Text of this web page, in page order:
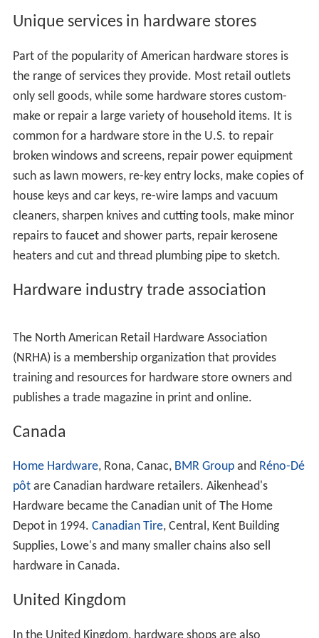
In the U.S. there are four major nationwide wholesale
suppliers to hardware stores. All four report more than
$1 billion (US dollars) in sales annually. Three of them
operate as
retailers' cooperatives
: Do It Best Corp, from
Fort Wayne Indiana, True Value Company from Chicago
Illinois and
from Oakbrook Illinois.
Hardware store owners purchase stock in these
suppliers and are "members" and "owners" as well as
customers. A hardware store may choose to include the
name of the cooperative in the advertised name of the
The fourth nationwide supplier is Orgill, Inc., a
operate as a cooperative.
Hardware stores also purchase from a variety of
regional wholesalers and specialty manufacturers.
cooperative are Blish-Mize, Emery-Waterhouse, Florida
Distribution Services, Monroe Hardware, and United
Hardware. Other retailers' cooperatives are PRO Group
and Val-Test Distributors. Manufacturers include Black &
Decker, Ingersoll Rand, Masco, Rubbermaid and Weber.
Some hardware stores operate rental businesses as part
construction tools and/or party supplies. The major